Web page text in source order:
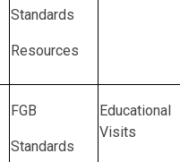
Standards
Resources
FGB
Standards
Educational
Visits